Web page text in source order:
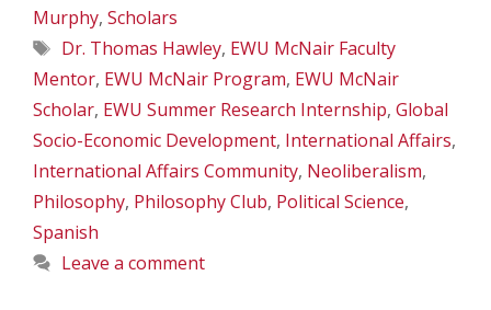
Murphy, Scholars
Tags
Dr. Thomas Hawley, EWU McNair Faculty
Mentor, EWU McNair Program, EWU McNair
Scholar, EWU Summer Research Internship, Global
Socio-Economic Development, International Affairs,
International Affairs Community, Neoliberalism,
Philosophy, Philosophy Club, Political Science,
Spanish
Leave a comment